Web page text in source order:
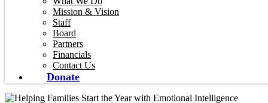
Mission & Vision
Staff
Board
Partners
Financials
Contact Us
Donate